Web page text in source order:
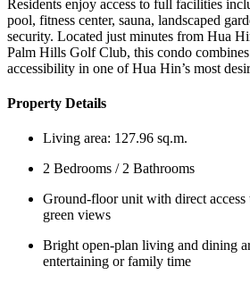
Residents enjoy access to full facilities
pool, fitness center, sauna, landscaped
security. Located just minutes from Hua
Palm Hills Golf Club, this condo
accessibility in one of Hua Hin’s most
Property Details
Living area: 127.96 sq.m.
2 Bedrooms / 2 Bathrooms
Ground-floor unit with direct access
green views
Bright open-plan living and dining
entertaining or family time